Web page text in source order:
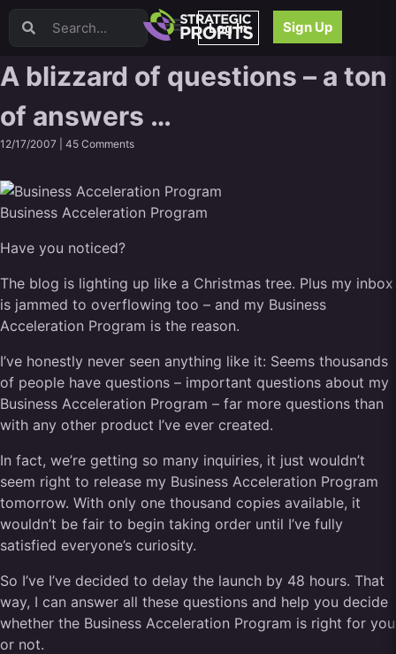
Log In Sign Up
Video Sales Letters (VSLs)
Webinars
Content Strategy
Product Development
Email
Project Management
Search Engine Optimization (SEO)
High Ticket Sales
Media Buying
Hiring/Recruiting
LinkedIn
A blizzard of questions – a ton
of answers …
12/17/2007 | 45 Comments
Business Acceleration Program
Have you noticed?
The blog is lighting up like a Christmas tree. Plus my inbox
is jammed to overflowing too – and my Business
Acceleration Program is the reason.
I’ve honestly never seen anything like it: Seems thousands
of people have questions – important questions about my
Business Acceleration Program – far more questions than
with any other product I’ve ever created.
In fact, we’re getting so many inquiries, it just wouldn’t
seem right to release my Business Acceleration Program
tomorrow. With only one thousand copies available, it
wouldn’t be fair to begin taking order until I’ve fully
satisfied everyone’s curiosity.
So I’ve I’ve decided to delay the launch by 48 hours. That
way, I can answer all these questions and help you decide
whether the Business Acceleration Program is right for you
or not.